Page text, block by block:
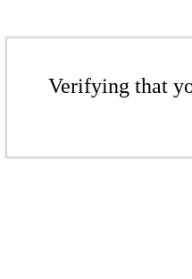
Verifying that